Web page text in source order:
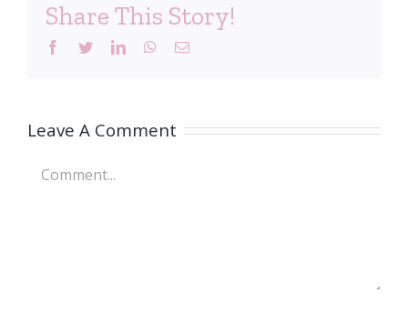
Share This Story!
Facebook
TwitterLinkedInWhatsApp
Email
Leave A Comment
Comment